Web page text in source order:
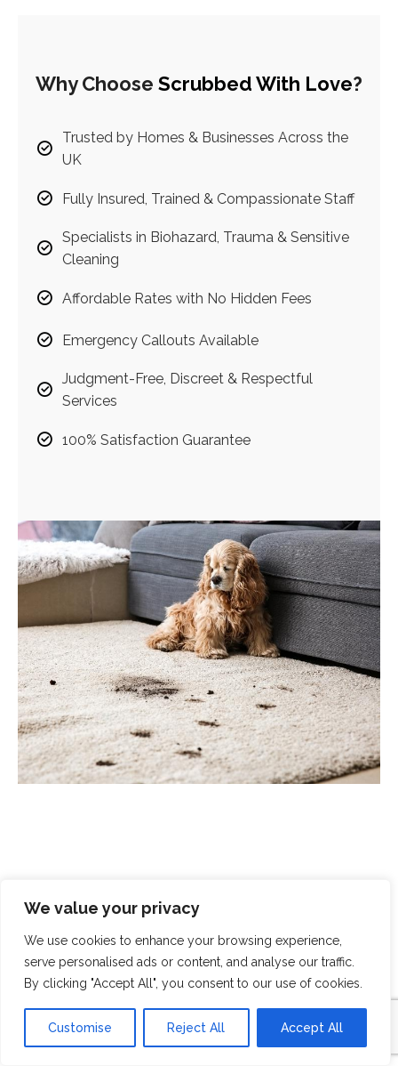
We value your privacy
We use cookies to enhance your browsing experience,
serve personalised ads or content, and analyse our traffic.
By clicking "Accept All", you consent to our use of cookies.
Customise Reject All Accept All
Why Choose Scrubbed With Love?
Trusted by Homes & Businesses Across the
UK
Fully Insured, Trained & Compassionate Staff
Specialists in Biohazard, Trauma & Sensitive
Cleaning
Affordable Rates with No Hidden Fees
Emergency Callouts Available
Judgment-Free, Discreet & Respectful
Services
100% Satisfaction Guarantee
Cleaning With A Human Touch
At Scrubbed With Love, we offer a complete cleaning
service that covers all aspects of modern life. From
domestic cleaning and chemical spills toend-of-
tenancy cleaning
crime-scene clean-up, you can